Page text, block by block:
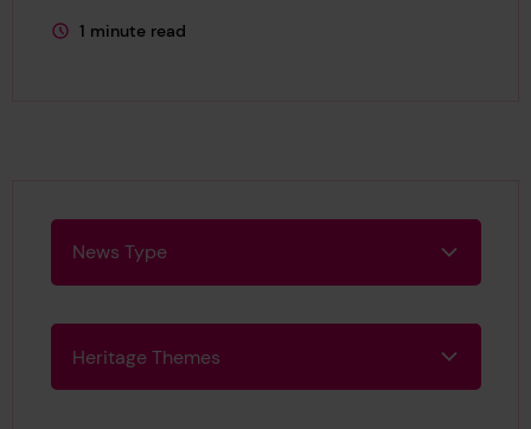
This page is approximately a
1 minute read
News Type
Heritage Themes